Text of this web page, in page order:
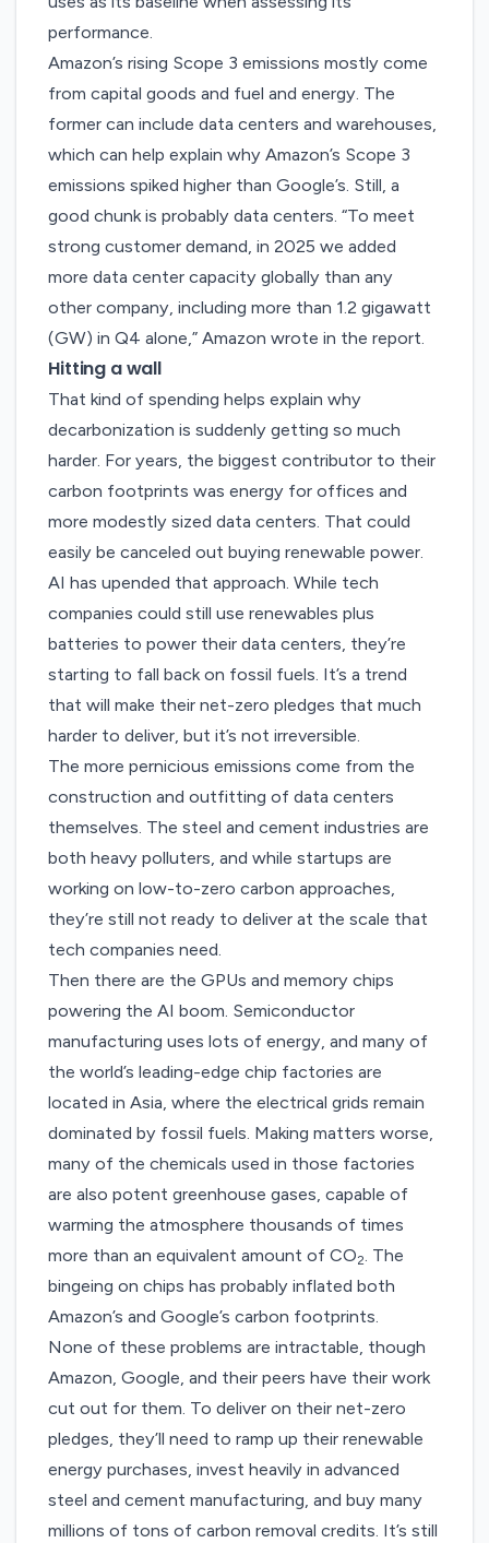
performance.
Amazon’s rising Scope 3 emissions mostly come
from capital goods and fuel and energy. The
former can include data centers and warehouses,
which can help explain why Amazon’s Scope 3
emissions spiked higher than Google’s. Still, a
good chunk is probably data centers. “To meet
strong customer demand, in 2025 we added
more data center capacity globally than any
other company, including more than 1.2 gigawatt
(GW) in Q4 alone,” Amazon wrote in the report.
Hitting a wall
That kind of spending helps explain why
decarbonization is suddenly getting so much
harder. For years, the biggest contributor to their
carbon footprints was energy for offices and
more modestly sized data centers. That could
easily be canceled out buying renewable power.
AI has upended that approach. While tech
companies could still use renewables plus
batteries to power their data centers, they’re
starting to fall back on fossil fuels. It’s a trend
that will make their net-zero pledges that much
harder to deliver, but it’s not irreversible.
The more pernicious emissions come from the
construction and outfitting of data centers
themselves. The steel and cement industries are
both heavy polluters, and while startups are
working on low-to-zero carbon approaches,
they’re still not ready to deliver at the scale that
tech companies need.
Then there are the GPUs and memory chips
powering the AI boom. Semiconductor
manufacturing uses lots of energy, and many of
the world’s leading-edge chip factories are
located in Asia, where the electrical grids remain
dominated by fossil fuels. Making matters worse,
many of the chemicals used in those factories
are also potent greenhouse gases, capable of
warming the atmosphere thousands of times
more than an equivalent amount of CO2. The
bingeing on chips has probably inflated both
Amazon’s and Google’s carbon footprints.
None of these problems are intractable, though
Amazon, Google, and their peers have their work
cut out for them. To deliver on their net-zero
pledges, they’ll need to ramp up their renewable
energy purchases, invest heavily in advanced
steel and cement manufacturing, and buy many
millions of tons of carbon removal credits. It’s still